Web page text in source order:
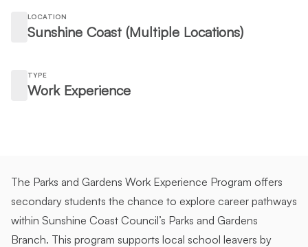
LOCATION
Sunshine Coast (Multiple Locations)
TYPE
Work Experience
The Parks and Gardens Work Experience Program offers
secondary students the chance to explore career pathways
within Sunshine Coast Council’s Parks and Gardens
Branch. This program supports local school leavers by